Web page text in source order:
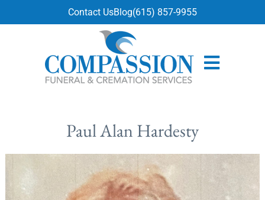
Contact UsBlog(615) 857-9955
Paul Alan Hardesty